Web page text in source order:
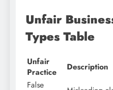
Unfair
Types Table
Unfair
Practice
Description
False